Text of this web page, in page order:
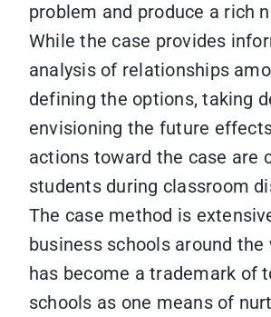
problem and produce a rich
While the case provides
analysis of relationships
defining the options, taking
envisioning the future
actions toward the case are
students during classroom
The case method is
business schools around the
has become a trademark of
schools as one means of